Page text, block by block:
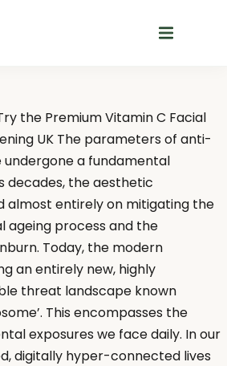
the Premium Vitamin C Facial
UK The parameters of anti-
undergone a fundamental
decades, the aesthetic
almost entirely on mitigating the
ageing process and the
Today, the modern
an entirely new, highly
threat landscape known
This encompasses the
exposures we face daily. In our
digitally hyper-connected lives